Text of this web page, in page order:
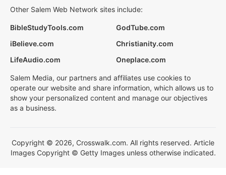
Other Salem Web Network sites include:
BibleStudyTools.com
GodTube.com
iBelieve.com
Christianity.com
LifeAudio.com
Oneplace.com
Salem Media, our partners and affiliates use cookies to
operate our website and share information, which allows us to
show your personalized content and manage our objectives
as a business.
Copyright © 2026, Crosswalk.com. All rights reserved. Article
Images Copyright © Getty Images unless otherwise indicated.